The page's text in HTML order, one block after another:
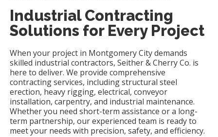
Industrial Contracting
Solutions for Every Project
When your project in Montgomery City demands
skilled industrial contractors, Seither & Cherry Co. is
here to deliver. We provide comprehensive
contracting services, including structural steel
erection, heavy rigging, electrical, conveyor
installation, carpentry, and industrial maintenance.
Whether you need short-term assistance or a long-
term partnership, our experienced team is ready to
meet your needs with precision, safety, and efficiency.